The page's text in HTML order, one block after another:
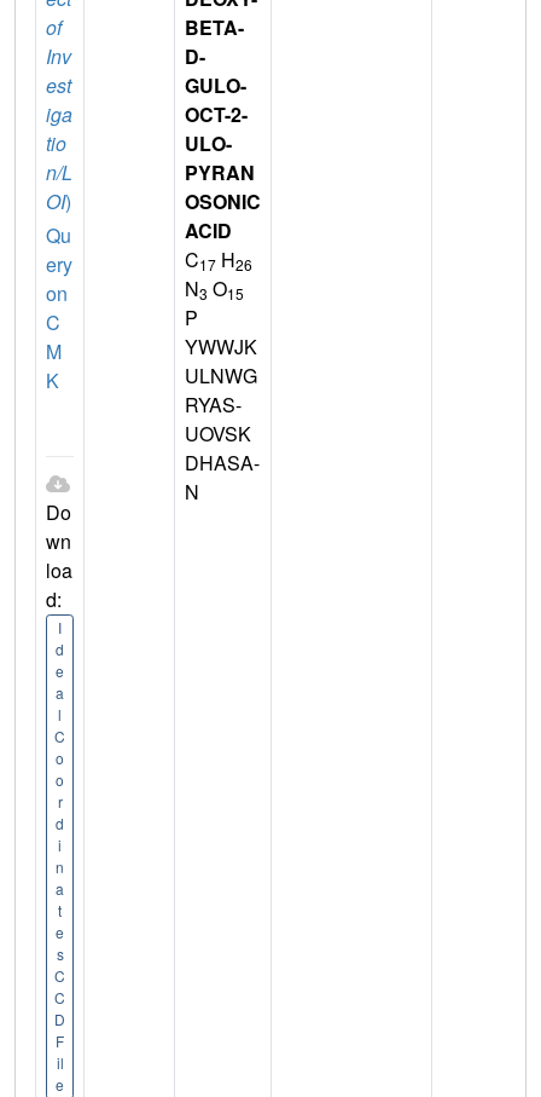
of
Inv
est
iga
tio
n/L
OI)
Qu
ery
on
C
M
K
Do
wn
loa
d:
I
d
e
a
l
C
o
o
r
d
i
n
a
t
e
s
C
C
D
F
il
e
BETA-
D-
GULO-
OCT-2-
ULO-
PYRAN
OSONIC
ACID
C17 H26
N3 O15
P
YWWJK
ULNWG
RYAS-
UOVSK
DHASA-
N